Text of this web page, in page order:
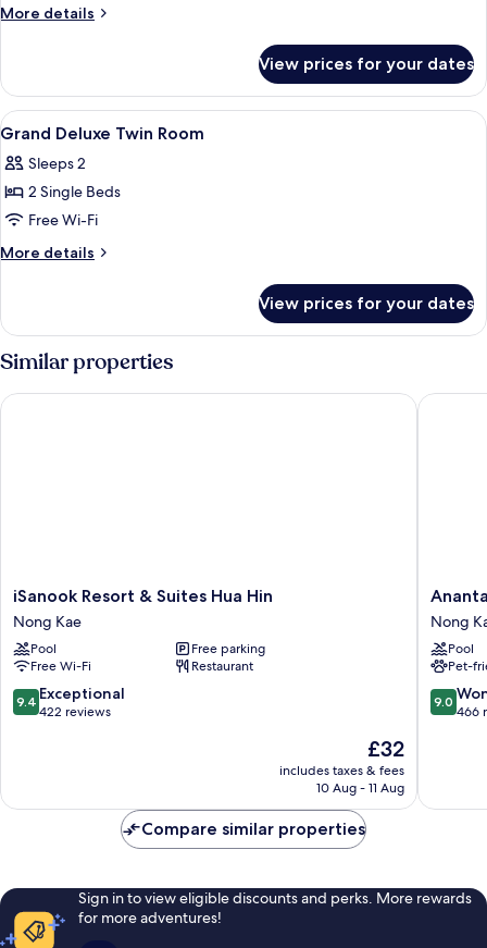
More details
More
2
Bedrooms
View prices for your dates
View
all
photos
for
Grand
Deluxe
In-room safe, desk, blackout
4
Grand Deluxe Twin Room
Sleeps 2
2 Single Beds
Free Wi-Fi
More details
More
Deluxe
Room
View prices for your dates
Similar properties
iSanook
Resort
&
Suites
Hua
Hin
Nong
iSanook Resort & Suites Hua Hin
Nong Kae
Pool
Free parking
Free Wi-Fi
Restaurant
9.4
out
reviews
9.4 Exceptional
422 reviews
The
price
is
£32
includes taxes & fees
10 Aug - 11 Aug
iSanook Resort & Suites Hua Hin
Beach
Resort
Hua
Hin
Nong
Kae
Nong
Pool
Pet-
9.0
out
reviews
9.0
466
Compare similar properties
Sign in to view eligible discounts and perks. More rewards
for more adventures!